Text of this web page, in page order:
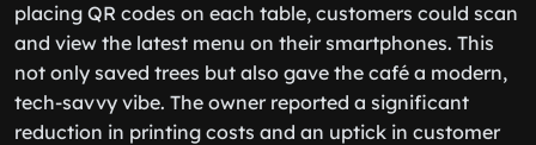
placing QR codes on each table, customers could scan
and view the latest menu on their smartphones. This
not only saved trees but also gave the café a modern,
tech-savvy vibe. The owner reported a significant
reduction in printing costs and an uptick in customer